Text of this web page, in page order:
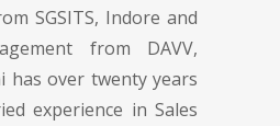
SGSITS, Indore and
from DAVV,
has over twenty years
experience in Sales